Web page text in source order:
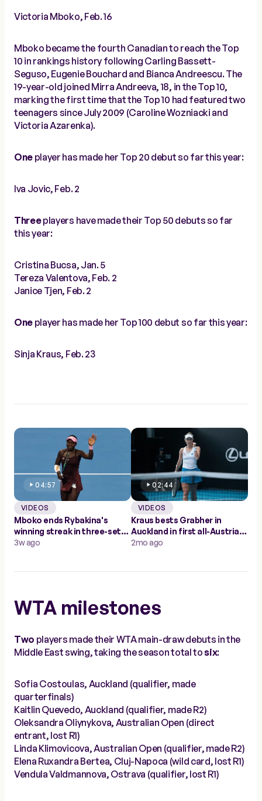
Victoria Mboko, Feb. 16
Mboko became the fourth Canadian to reach the Top
10 in rankings history following Carling Bassett-
Seguso, Eugenie Bouchard and Bianca Andreescu. The
19-year-old joined Mirra Andreeva, 18, in the Top 10,
marking the first time that the Top 10 had featured two
teenagers since July 2009 (Caroline Wozniacki and
Victoria Azarenka).
One player has made her Top 20 debut so far this year:
Iva Jovic, Feb. 2
Threeplayers have made their Top 50 debuts so far
this year:
Cristina Bucsa, Jan. 5
Tereza Valentova, Feb. 2
Janice Tjen, Feb. 2
One player has made her Top 100 debut so far this year:
Sinja Kraus, Feb. 23
04:57
VIDEOS
Mboko ends Rybakina's
winning streak in three-set
thriller; into Doha semis
3w ago
02:44
VIDEOS
Kraus bests Grabher in
Auckland in first all-Austrian
WTA match since 2014
2mo ago
WTA milestones
Two players made their WTA main-draw debuts in the
Middle East swing, taking the season total tosix:
Sofia Costoulas, Auckland (qualifier, made
quarterfinals)
Kaitlin Quevedo, Auckland (qualifier, made R2)
Oleksandra Oliynykova, Australian Open (direct
entrant, lost R1)
Linda Klimovicova, Australian Open (qualifier, made R2)
Elena Ruxandra Bertea, Cluj-Napoca (wild card, lost R1)
Vendula Valdmannova, Ostrava (qualifier, lost R1)